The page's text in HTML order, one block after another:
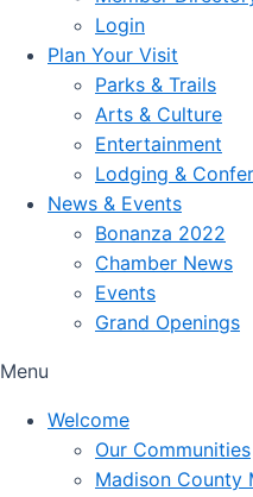
Login
Plan Your Visit
Parks & Trails
Arts & Culture
Entertainment
Lodging &
News & Events
Bonanza 2022
Chamber News
Events
Grand Openings
Menu
Welcome
Our Communities
Madison County